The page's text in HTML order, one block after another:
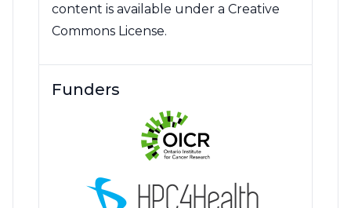
content is available under a Creative
Commons License.
Funders